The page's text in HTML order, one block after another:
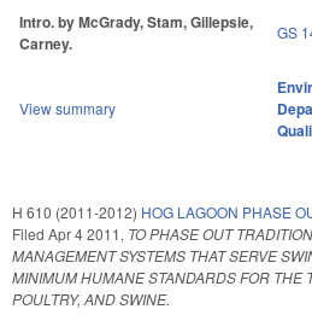
Intro. by McGrady, Stam, Gillepsie,
Carney.
GS
View summary
H 610 (2011-2012) HOG LAGOON PHASE
Filed Apr 4 2011, TO PHASE OUT
MANAGEMENT SYSTEMS THAT SERVE
MINIMUM HUMANE STANDARDS FOR THE
POULTRY, AND SWINE.